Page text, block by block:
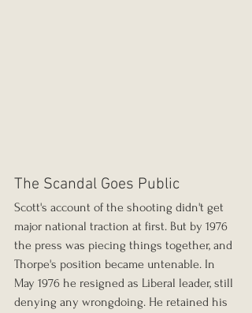
The Scandal Goes Public
Scott's account of the shooting didn't get
major national traction at first. But by 1976
the press was piecing things together, and
Thorpe's position became untenable. In
May 1976 he resigned as Liberal leader, still
denying any wrongdoing. He retained his